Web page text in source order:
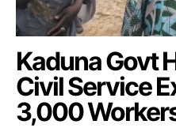
Kaduna Govt
Civil Service
3,000